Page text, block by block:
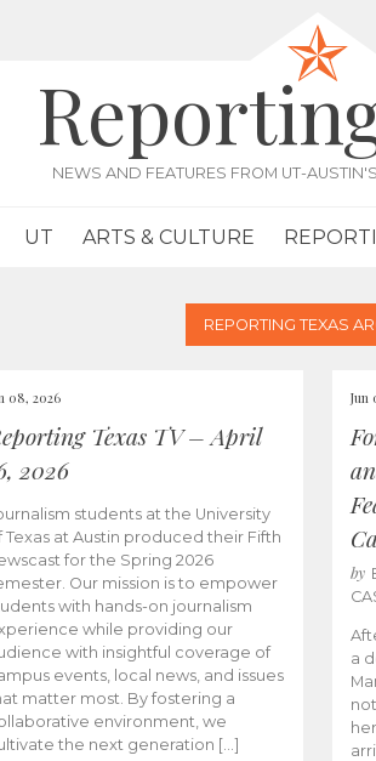
NEWS AND FEATURES FROM UT-
UT ARTS & CULTURE
REPORTING TEXAS
08, 2026
Texas TV – April
2026
students at the University
Texas at Austin produced their Fifth
for the Spring 2026
Our mission is to empower
with hands-on journalism
while providing our
with insightful coverage of
events, local news, and issues
matter most. By fostering a
environment, we
the next generation […]
Jun
by
a